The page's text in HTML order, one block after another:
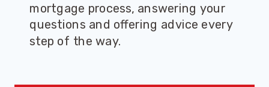
mortgage process, answering your
questions and offering advice every
step of the way.